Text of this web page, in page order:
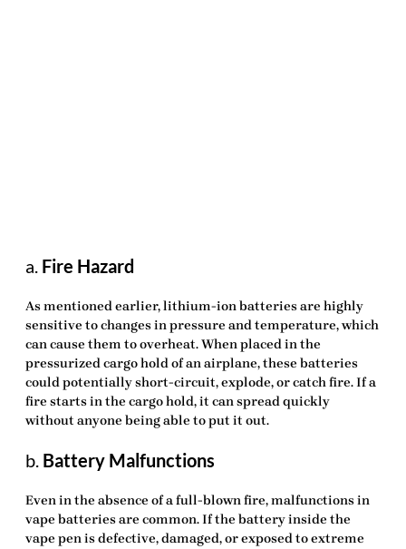
a. Fire Hazard
As mentioned earlier, lithium-ion batteries are highly
sensitive to changes in pressure and temperature, which
can cause them to overheat. When placed in the
pressurized cargo hold of an airplane, these batteries
could potentially short-circuit, explode, or catch fire. If a
fire starts in the cargo hold, it can spread quickly
without anyone being able to put it out.
b. Battery Malfunctions
Even in the absence of a full-blown fire, malfunctions in
vape batteries are common. If the battery inside the
vape pen is defective, damaged, or exposed to extreme